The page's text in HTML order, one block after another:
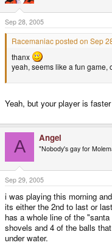
Sep 28, 2005
Racemaniac posted on Sep
thanx
yeah, seems like a fun game,
Yeah, but your player is
A Angel
"Nobody's gay for
Sep 29, 2005
i was playing this morning
its either the 2nd to last or
has a whole line of the
shovels and 4 of the balls
under water.